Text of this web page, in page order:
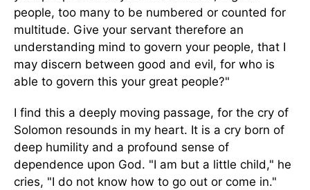
people, too many to be numbered or counted for
multitude. Give your servant therefore an
understanding mind to govern your people, that I
may discern between good and evil, for who is
able to govern this your great people?"
I find this a deeply moving passage, for the cry of
Solomon resounds in my heart. It is a cry born of
deep humility and a profound sense of
dependence upon God. "I am but a little child," he
cries, "I do not know how to go out or come in."